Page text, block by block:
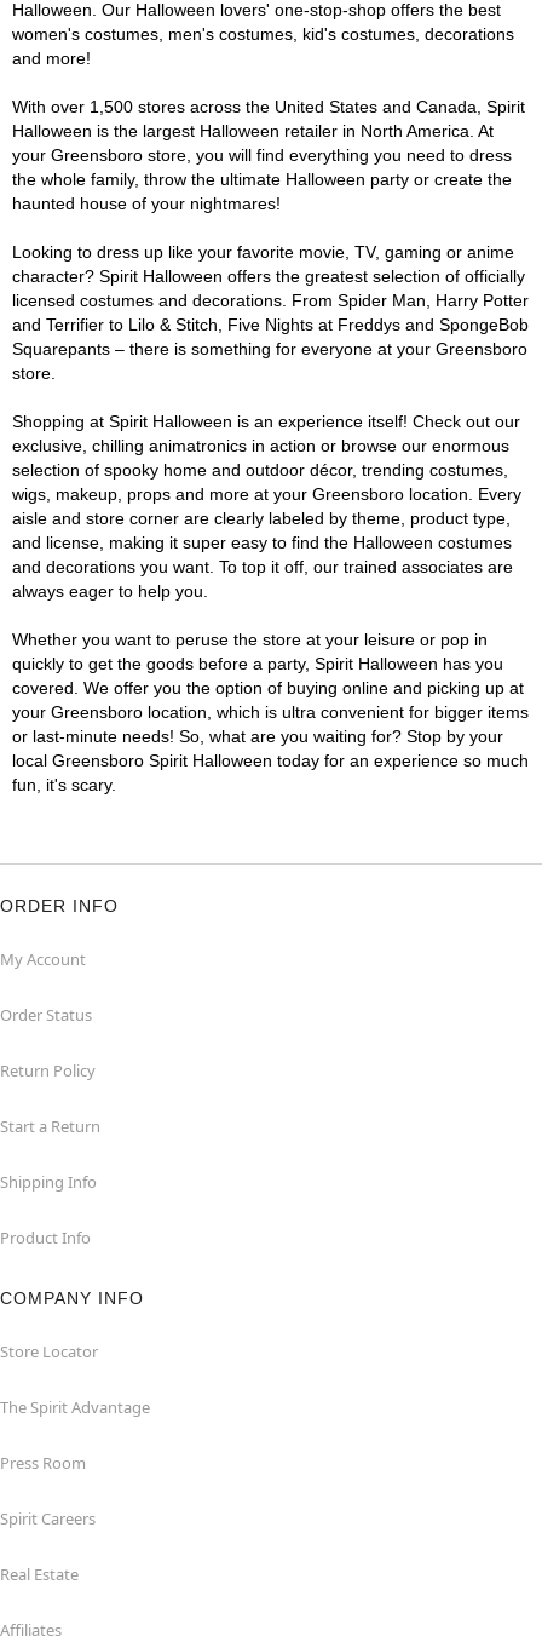
Halloween. Our Halloween lovers' one-stop-shop offers the best
women's costumes, men's costumes, kid's costumes, decorations
and more!
With over 1,500 stores across the United States and Canada, Spirit
Halloween is the largest Halloween retailer in North America. At
your Greensboro store, you will find everything you need to dress
the whole family, throw the ultimate Halloween party or create the
haunted house of your nightmares!
Looking to dress up like your favorite movie, TV, gaming or anime
character? Spirit Halloween offers the greatest selection of officially
licensed costumes and decorations. From Spider Man, Harry Potter
and Terrifier to Lilo & Stitch, Five Nights at Freddys and SpongeBob
Squarepants – there is something for everyone at your Greensboro
store.
Shopping at Spirit Halloween is an experience itself! Check out our
exclusive, chilling animatronics in action or browse our enormous
selection of spooky home and outdoor décor, trending costumes,
wigs, makeup, props and more at your Greensboro location. Every
aisle and store corner are clearly labeled by theme, product type,
and license, making it super easy to find the Halloween costumes
and decorations you want. To top it off, our trained associates are
always eager to help you.
Whether you want to peruse the store at your leisure or pop in
quickly to get the goods before a party, Spirit Halloween has you
covered. We offer you the option of buying online and picking up at
your Greensboro location, which is ultra convenient for bigger items
or last-minute needs! So, what are you waiting for? Stop by your
local Greensboro Spirit Halloween today for an experience so much
fun, it's scary.
ORDER INFO
My Account
Order Status
Return Policy
Start a Return
Shipping Info
Product Info
COMPANY INFO
Store Locator
The Spirit Advantage
Press Room
Spirit Careers
Real Estate
Affiliates